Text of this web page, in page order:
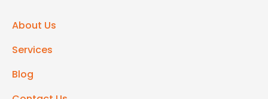
About Us
Services
Blog